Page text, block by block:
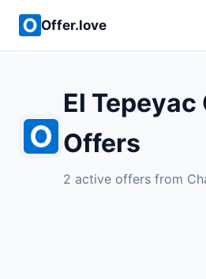
Offer.love
El Tepeyac
Offers
2 active offers from